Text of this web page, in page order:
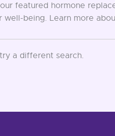
featured hormone
being. Learn more
a different search.